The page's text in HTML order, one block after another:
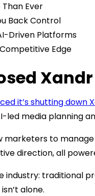
Ever
Back Control
Driven Platforms
Edge
Xandr
it’s shutting down
led media planning
marketers to
direction, all
industry:
alone.